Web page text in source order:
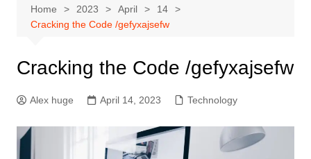
Home 2023 April
14
Cracking the Code /gefyxajsefw
Cracking the Code /gefyxajsefw
Alex huge April 14, 2023 Technology